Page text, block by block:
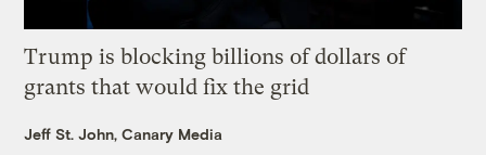
Trump is blocking billions of dollars of
grants that would fix the grid
Jeff St. John, Canary Media